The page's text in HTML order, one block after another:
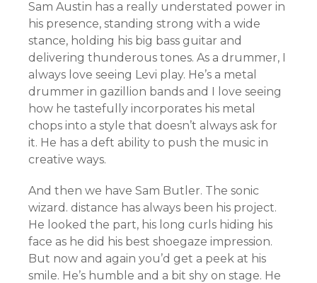
Sam Austin has a really understated power in
his presence, standing strong with a wide
stance, holding his big bass guitar and
delivering thunderous tones. As a drummer, I
always love seeing Levi play. He’s a metal
drummer in gazillion bands and I love seeing
how he tastefully incorporates his metal
chops into a style that doesn’t always ask for
it. He has a deft ability to push the music in
creative ways.
And then we have Sam Butler. The sonic
wizard. distance has always been his project.
He looked the part, his long curls hiding his
face as he did his best shoegaze impression.
But now and again you’d get a peek at his
smile. He’s humble and a bit shy on stage. He